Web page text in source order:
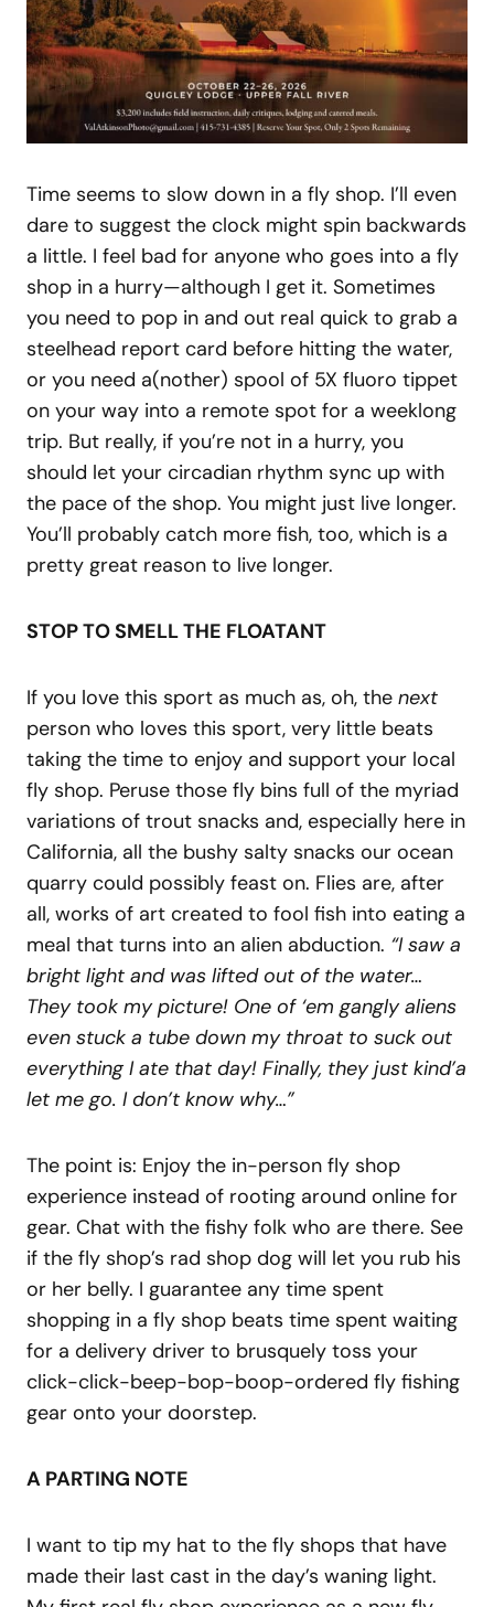
Time seems to slow down in a fly shop. I’ll even
dare to suggest the clock might spin backwards
a little. I feel bad for anyone who goes into a fly
shop in a hurry—although I get it. Sometimes
you need to pop in and out real quick to grab a
steelhead report card before hitting the water,
or you need a(nother) spool of 5X fluoro tippet
on your way into a remote spot for a weeklong
trip. But really, if you’re not in a hurry, you
should let your circadian rhythm sync up with
the pace of the shop. You might just live longer.
You’ll probably catch more fish, too, which is a
pretty great reason to live longer.
STOP TO SMELL THE FLOATANT
If you love this sport as much as, oh, the next
person who loves this sport, very little beats
taking the time to enjoy and support your local
fly shop. Peruse those fly bins full of the myriad
variations of trout snacks and, especially here in
California, all the bushy salty snacks our ocean
quarry could possibly feast on. Flies are, after
all, works of art created to fool fish into eating a
meal that turns into an alien abduction. “I saw a
bright light and was lifted out of the water…
They took my picture! One of ‘em gangly aliens
even stuck a tube down my throat to suck out
everything I ate that day! Finally, they just kind’a
let me go. I don’t know why…”
The point is: Enjoy the in-person fly shop
experience instead of rooting around online for
gear. Chat with the fishy folk who are there. See
if the fly shop’s rad shop dog will let you rub his
or her belly. I guarantee any time spent
shopping in a fly shop beats time spent waiting
for a delivery driver to brusquely toss your
click-click-beep-bop-boop-ordered fly fishing
gear onto your doorstep.
A PARTING NOTE
I want to tip my hat to the fly shops that have
made their last cast in the day’s waning light.